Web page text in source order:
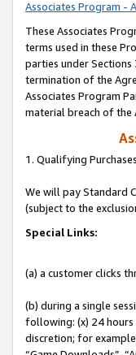
Associates Program -
These Associates
terms used in these
parties under Sections
termination of the
Associates Program
material breach of the
1. Qualifying
We will pay Standard
(subject to the
Special Links:
(a) a customer clicks
(b) during a single
following: (x) 24
discretion; for